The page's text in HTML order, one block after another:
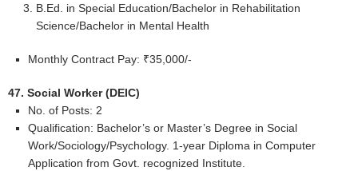
B.Ed. in Special Education/Bachelor in Rehabilitation
Science/Bachelor in Mental Health
Monthly Contract Pay: ₹35,000/-
47. Social Worker (DEIC)
No. of Posts: 2
Qualification: Bachelor’s or Master’s Degree in Social
Work/Sociology/Psychology. 1-year Diploma in Computer
Application from Govt. recognized Institute.